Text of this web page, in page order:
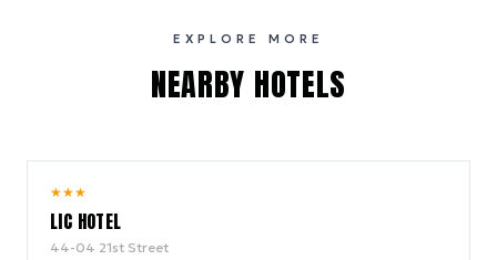
EXPLORE MORE
NEARBY HOTELS
★★★
LIC HOTEL
44-04 21st Street